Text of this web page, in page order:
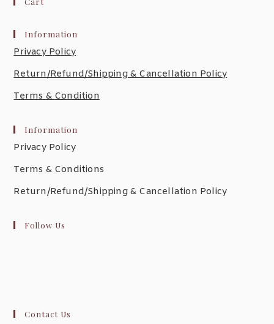
Information
Privacy Policy
Return/Refund/Shipping & Cancellation Policy
Terms & Condition
Information
Privacy Policy
Terms & Conditions
Return/Refund/Shipping & Cancellation Policy
Follow Us
Contact Us